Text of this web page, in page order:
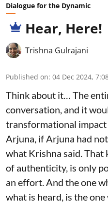
Dialogue for the Dynamic
Hear, Here!
Trishna Gulrajani
Published on: 04 Dec 2024,
Think about it… The
conversation, and it
transformational
Arjuna, if Arjuna had
what Krishna said. That
of authenticity, is only
an effort. And the one
what is heard, is the